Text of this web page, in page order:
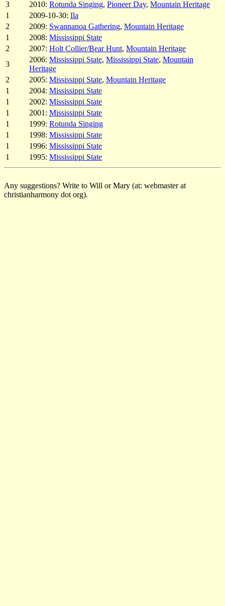
3
2010: Rotunda Singing, Pioneer Day, Mountain Heritage
1
2009-10-30: Ila
2
2009: Swannanoa Gathering, Mountain Heritage
1
2008: Mississippi State
2
2007: Holt Collier/Bear Hunt, Mountain Heritage
3
2006: Mississippi State, Mississippi State, Mountain
Heritage
2
2005: Mississippi State, Mountain Heritage
1
2004: Mississippi State
1
2002: Mississippi State
1
2001: Mississippi State
1
1999: Rotunda Singing
1
1998: Mississippi State
1
1996: Mississippi State
1
1995: Mississippi State
Any suggestions? Write to Will or Mary (at: webmaster at
christianharmony dot org).